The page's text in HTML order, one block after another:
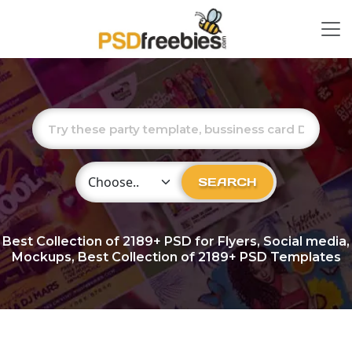
Choose Category SEARCH
Best Collection of2189+ PSD for Flyers, Social media,
Mockups, Best Collection of 2189+ PSD Templates